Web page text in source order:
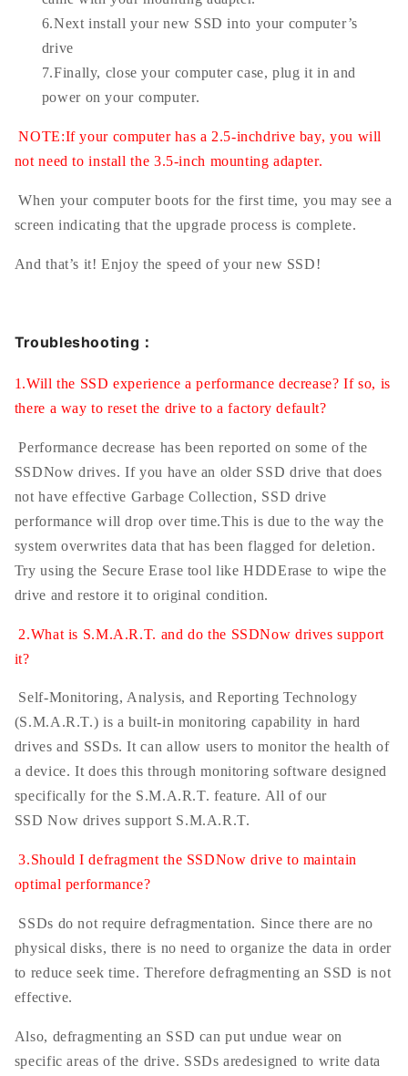
6.Next install your new SSD into your computer’s
drive
7.Finally, close your computer case, plug it in and
power on your computer.
NOTE:If your computer has a 2.5-inchdrive bay, you will
not need to install the 3.5-inch mounting adapter.
When your computer boots for the first time, you may see a
screen indicating that the upgrade process is complete.
And that’s it! Enjoy the speed of your new SSD!
Troubleshooting：
1.Will the SSD experience a performance decrease? If so, is
there a way to reset the drive to a factory default?
Performance decrease has been reported on some of the
SSDNow drives. If you have an older SSD drive that does
not have effective Garbage Collection, SSD drive
performance will drop over time.This is due to the way the
system overwrites data that has been flagged for deletion.
Try using the Secure Erase tool like HDDErase to wipe the
drive and restore it to original condition.
2.What is S.M.A.R.T. and do the SSDNow drives support
it?
Self-Monitoring, Analysis, and Reporting Technology
(S.M.A.R.T.) is a built-in monitoring capability in hard
drives and SSDs. It can allow users to monitor the health of
a device. It does this through monitoring software designed
specifically for the S.M.A.R.T. feature. All of our
SSD Now drives support S.M.A.R.T.
3.Should I defragment the SSDNow drive to maintain
optimal performance?
SSDs do not require defragmentation. Since there are no
physical disks, there is no need to organize the data in order
to reduce seek time. Therefore defragmenting an SSD is not
effective.
Also, defragmenting an SSD can put undue wear on
specific areas of the drive. SSDs aredesigned to write data